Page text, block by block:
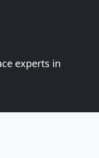
experts in